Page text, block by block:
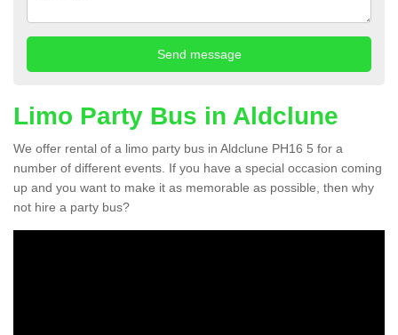
Limo Party Bus in Aldclune
We offer rental of a limo party bus in Aldclune PH16 5 for a
number of different events. If you have a special occasion coming
up and you want to make it as memorable as possible, then why
not hire a party bus?